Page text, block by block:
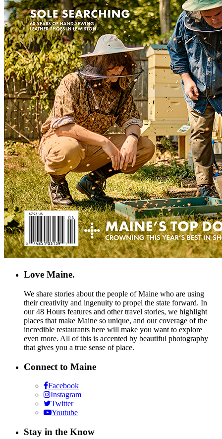
Love Maine.
We share stories about the people of Maine who are using
their creativity and ingenuity to propel the state forward. In
our 48 Hours features and other travel stories, we highlight
places that make Maine so unique, and our coverage of the
incredible restaurants here will make you want to explore
even more. All of this is accented by beautiful photography
that gives you a true sense of place.
Connect to Maine
Facebook
Instagram
Twitter
Youtube
Stay in the Know